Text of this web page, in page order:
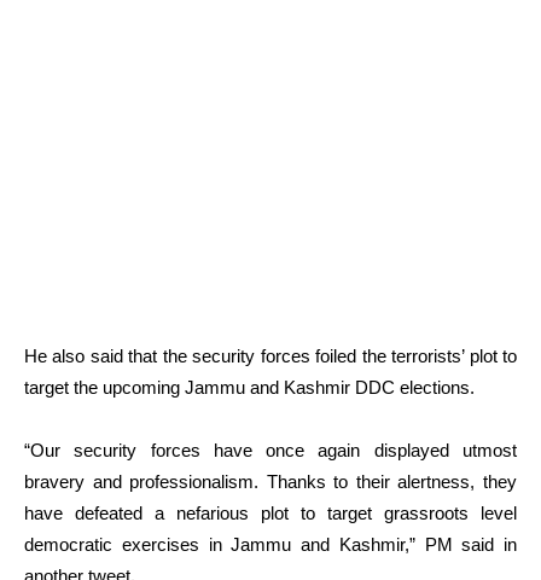
He also said that the security forces foiled the terrorists’ plot to
target the upcoming Jammu and Kashmir DDC elections.
“Our security forces have once again displayed utmost
bravery and professionalism. Thanks to their alertness, they
have defeated a nefarious plot to target grassroots level
democratic exercises in Jammu and Kashmir,” PM said in
another tweet.